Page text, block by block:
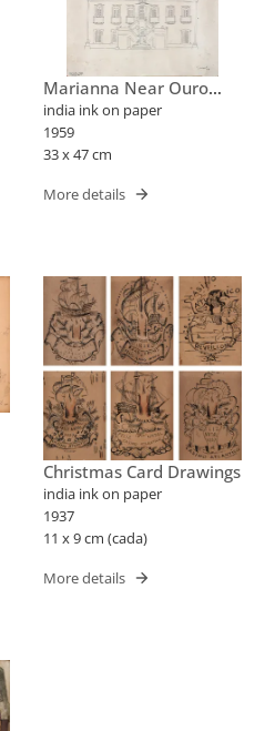
Marianna Near Ouro
Preto Two Churches In A
Square
india ink on paper
1959
33 x 47 cm
More details
Christmas Card Drawings
india ink on paper
1937
11 x 9 cm (cada)
More details